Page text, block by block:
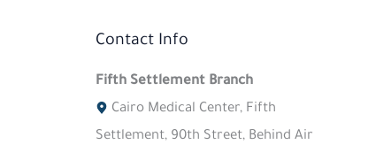
Contact Info
Fifth Settlement Branch
Cairo Medical Center, Fifth
Settlement, 90th Street, Behind Air